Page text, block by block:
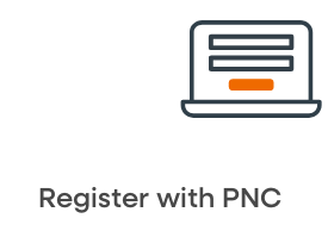
Register with PNC